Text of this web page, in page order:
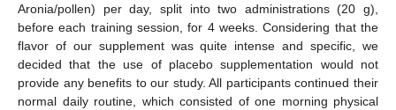
Aronia/pollen) per day, split into two administrations (20 g),
before each training session, for 4 weeks. Considering that the
flavor of our supplement was quite intense and specific, we
decided that the use of placebo supplementation would not
provide any benefits to our study. All participants continued their
normal daily routine, which consisted of one morning physical